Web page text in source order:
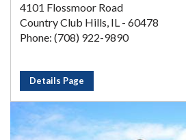
4101 Flossmoor Road
Country Club Hills, IL - 60478
Phone: (708) 922-9890
Details Page